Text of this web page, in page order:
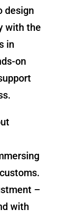
design
with the
in
on
–
with